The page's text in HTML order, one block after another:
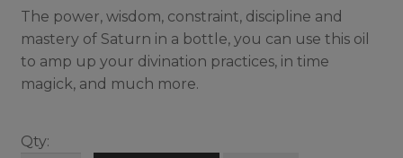
The power, wisdom, constraint, discipline and
mastery of Saturn in a bottle, you can use this oil
to amp up your divination practices, in time
magick, and much more.
Qty: